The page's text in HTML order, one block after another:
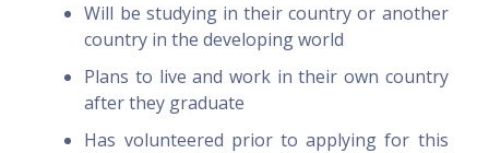
Will be studying in their country or another
country in the developing world
Plans to live and work in their own country
after they graduate
Has volunteered prior to applying for this